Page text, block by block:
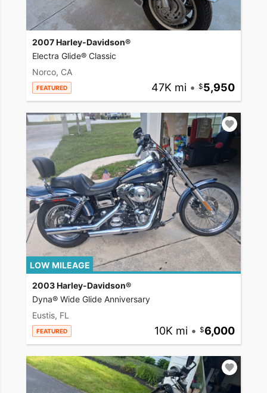
2007 Harley-Davidson®
Electra Glide® Classic
Norco, CA
FEATURED 47K mi • 5,950
LOW MILEAGE
2003 Harley-Davidson®
Dyna® Wide Glide Anniversary
Eustis, FL
FEATURED 10K mi • 6,000